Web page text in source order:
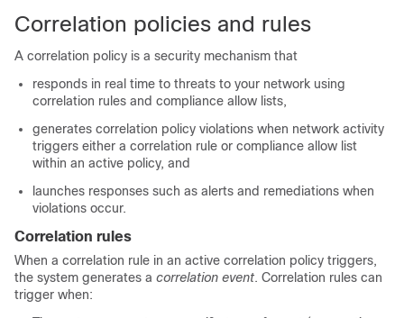
Correlation policies and rules
A correlation policy is a security mechanism that
responds in real time to threats to your network using
correlation rules and compliance allow lists,
generates correlation policy violations when network activity
triggers either a correlation rule or compliance allow list
within an active policy, and
launches responses such as alerts and remediations when
violations occur.
Correlation rules
When a correlation rule in an active correlation policy triggers,
the system generates a correlation event. Correlation rules can
trigger when: